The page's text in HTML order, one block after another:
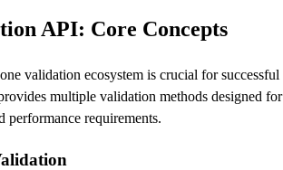
API: Core Concepts
validation ecosystem is crucial for successful
multiple validation methods designed for
performance requirements.